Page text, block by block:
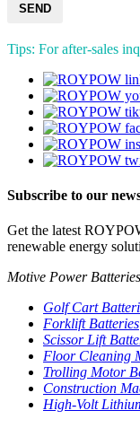
SEND
Tips: For after-sales
Subscribe to our
Get the latest
renewable energy
Motive Power Batteries
Golf Cart
Forklift Batteries
Scissor Lift
Floor Cleaning
Trolling Motor
Construction
High-Volt